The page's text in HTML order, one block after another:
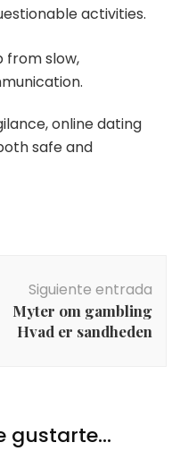
activities.
from slow,
online dating
safe and
Siguiente entrada
Myter om gambling
Hvad er sandheden
gustarte...